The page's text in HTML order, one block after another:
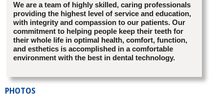
We are a team of highly skilled, caring professionals
providing the highest level of service and education,
with integrity and compassion to our patients. Our
commitment to helping people keep their teeth for
their whole life in optimal health, comfort, function,
and esthetics is accomplished in a comfortable
environment with the best in dental technology.
PHOTOS